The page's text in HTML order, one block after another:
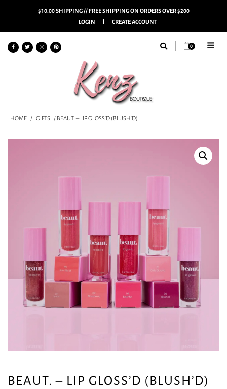
$10.00 SHIPPING // FREE SHIPPING ON ORDERS OVER $200
LOGIN
CREATE ACCOUNT
0
HOME / GIFTS / BEAUT. – LIP GLOSS’D (BLUSH’D)
BEAUT. – LIP GLOSS’D (BLUSH’D)